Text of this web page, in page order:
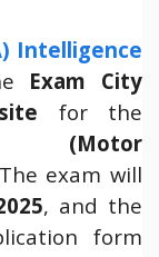
Intelligence
Exam City
for the
(Motor
exam will
, and the
form